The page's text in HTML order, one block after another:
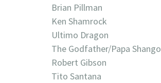
Brian Pillman
Ken Shamrock
Ultimo Dragon
The Godfather/Papa Shango
Robert Gibson
Tito Santana